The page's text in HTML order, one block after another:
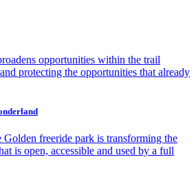
opportunities within the trail
protecting the opportunities that already
Golden freeride park is transforming the
is open, accessible and used by a full